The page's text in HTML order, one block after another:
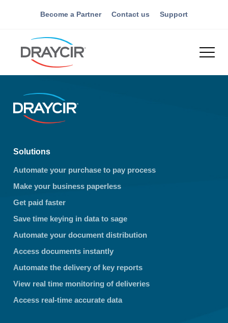
Become a Partner Contact us Support
Solutions
Automate your purchase to pay process
Make your business paperless
Get paid faster
Save time keying in data to sage
Automate your document distribution
Access documents instantly
Automate the delivery of key reports
View real time monitoring of deliveries
Access real-time accurate data